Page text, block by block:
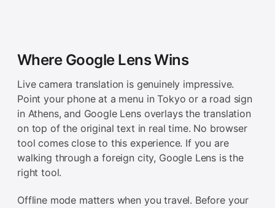
Where Google Lens Wins
Live camera translation is genuinely impressive.
Point your phone at a menu in Tokyo or a road sign
in Athens, and Google Lens overlays the translation
on top of the original text in real time. No browser
tool comes close to this experience. If you are
walking through a foreign city, Google Lens is the
right tool.
Offline mode matters when you travel. Before your